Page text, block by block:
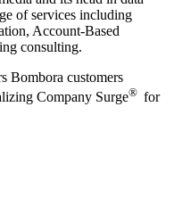
of services including
Account-Based
consulting.
Bombora customers
Company Surge® for